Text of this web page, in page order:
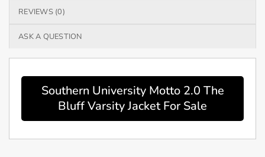
REVIEWS (0)
ASK A QUESTION
Southern University Motto 2.0 The
Bluff Varsity Jacket For Sale